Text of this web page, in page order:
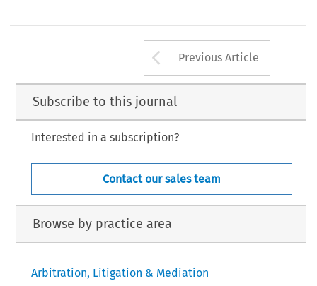
113
Arrow button
Previous Article
Subscribe to this journal
Interested in a subscription?
Contact our sales team
Browse by practice area
Arbitration, Litigation & Mediation